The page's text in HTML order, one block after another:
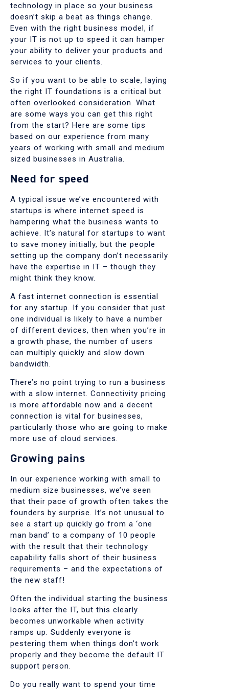
technology in place so your business
doesn’t skip a beat as things change.
Even with the right business model, if
your IT is not up to speed it can hamper
your ability to deliver your products and
services to your clients.
So if you want to be able to scale, laying
the right IT foundations is a critical but
often overlooked consideration. What
are some ways you can get this right
from the start? Here are some tips
based on our experience from many
years of working with small and medium
sized businesses in Australia.
Need for speed
A typical issue we’ve encountered with
startups is where internet speed is
hampering what the business wants to
achieve. It’s natural for startups to want
to save money initially, but the people
setting up the company don’t necessarily
have the expertise in IT – though they
might think they know.
A fast internet connection is essential
for any startup. If you consider that just
one individual is likely to have a number
of different devices, then when you’re in
a growth phase, the number of users
can multiply quickly and slow down
bandwidth.
There’s no point trying to run a business
with a slow internet. Connectivity pricing
is more affordable now and a decent
connection is vital for businesses,
particularly those who are going to make
more use of cloud services.
Growing pains
In our experience working with small to
medium size businesses, we’ve seen
that their pace of growth often takes the
founders by surprise. It’s not unusual to
see a start up quickly go from a ‘one
man band’ to a company of 10 people
with the result that their technology
capability falls short of their business
requirements – and the expectations of
the new staff!
Often the individual starting the business
looks after the IT, but this clearly
becomes unworkable when activity
ramps up. Suddenly everyone is
pestering them when things don’t work
properly and they become the default IT
support person.
Do you really want to spend your time